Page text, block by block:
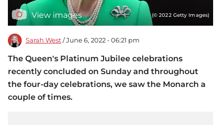
View images (© 2022 Getty Images)
Sarah West / June 6, 2022 - 06:21 pm
The Queen's Platinum Jubilee celebrations
recently concluded on Sunday and throughout
the four-day celebrations, we saw the Monarch a
couple of times.